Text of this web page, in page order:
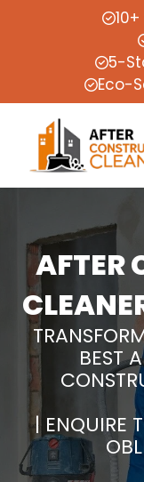
5-
Eco-
AFTER
BEST
| ENQUIRE